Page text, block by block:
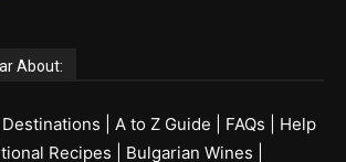
About:
Destinations A to Z Guide FAQs
Help
Recipes Bulgarian Wines